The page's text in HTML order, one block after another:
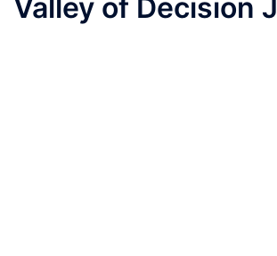
Valley of Decision